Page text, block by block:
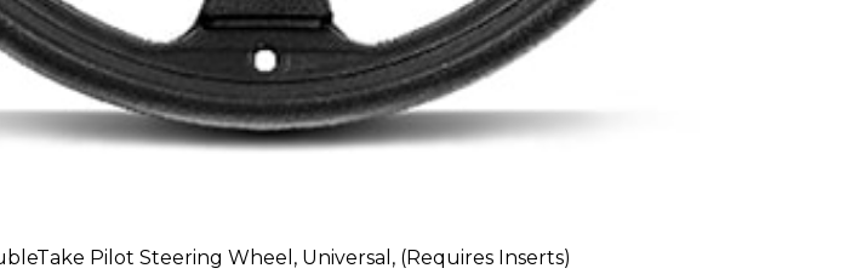
Pilot Steering Wheel, Universal, (Requires Inserts)